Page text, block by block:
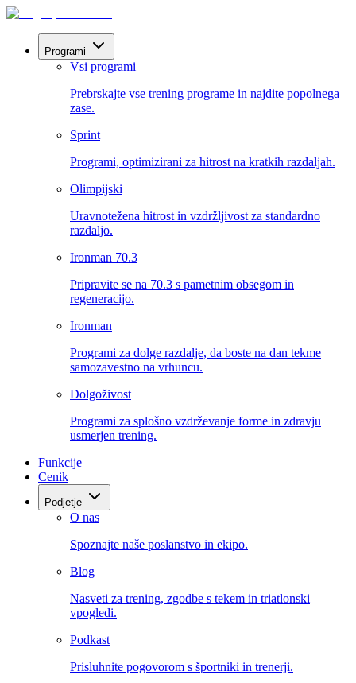
Programi
Vsi programi
Prebrskajte vse trening programe in najdite popolnega
zase.
Sprint
Programi, optimizirani za hitrost na kratkih razdaljah.
Olimpijski
Uravnotežena hitrost in vzdržljivost za standardno
razdaljo.
Ironman 70.3
Pripravite se na 70.3 s pametnim obsegom in
regeneracijo.
Ironman
Programi za dolge razdalje, da boste na dan tekme
samozavestno na vrhuncu.
Dolgoživost
Programi za splošno vzdrževanje forme in zdravju
usmerjen trening.
Funkcije
Cenik
Podjetje
O nas
Spoznajte naše poslanstvo in ekipo.
Blog
Nasveti za trening, zgodbe s tekem in triatlonski
vpogledi.
Podkast
Prisluhnite pogovorom s športniki in trenerji.